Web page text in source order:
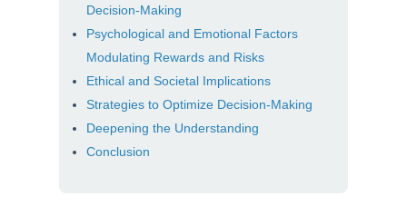
Decision-Making
Psychological and Emotional Factors
Modulating Rewards and Risks
Ethical and Societal Implications
Strategies to Optimize Decision-Making
Deepening the Understanding
Conclusion